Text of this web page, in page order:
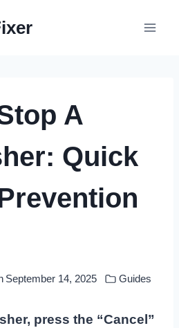
A
Quick
September 14, 2025 Guides
press the “Cancel”